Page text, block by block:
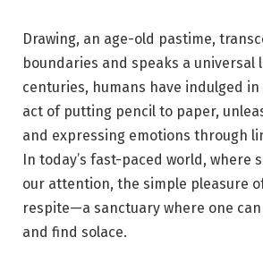
Drawing, an age-old pastime,
boundaries and speaks a universal
centuries, humans have indulged
act of putting pencil to paper,
and expressing emotions through
In today’s fast-paced world, where
our attention, the simple pleasure
respite—a sanctuary where one
and find solace.